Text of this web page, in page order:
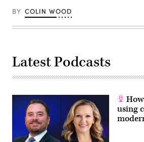
BY COLIN WOOD
Latest Podcasts
using